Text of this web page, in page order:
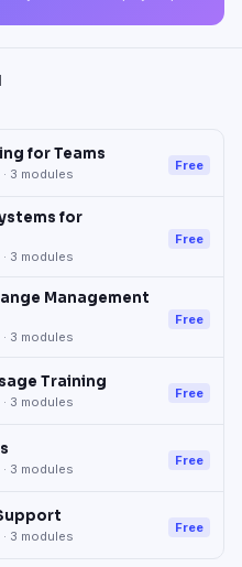
for Teams
· 3 modules
Free
for
· 3 modules
Free
Management
· 3 modules
Free
Training
· 3 modules
Free
· 3 modules
Free
· 3 modules
Free